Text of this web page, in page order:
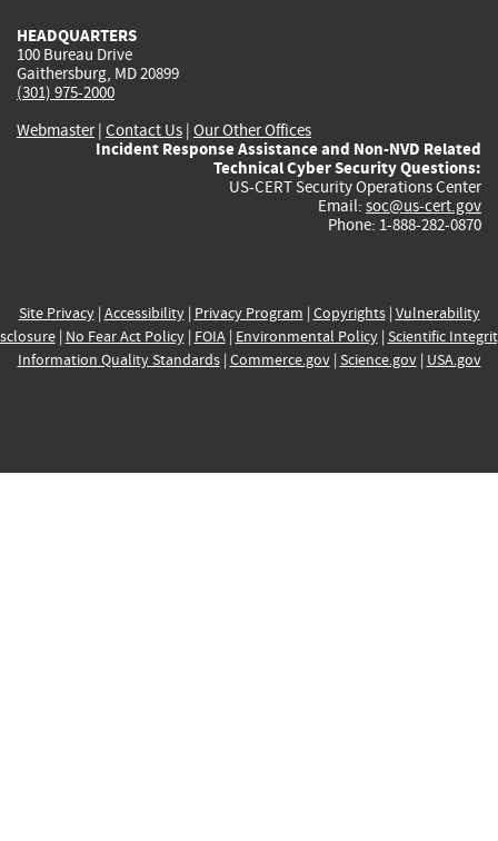
HEADQUARTERS
100 Bureau Drive
Gaithersburg, MD 20899
(301) 975-2000
Webmaster| Contact Us | Our Other Offices
Incident Response Assistance and Non-NVD Related
Technical Cyber Security Questions:
US-CERT Security Operations Center
Email: soc@us-cert.gov
Phone: 1-888-282-0870
Site Privacy| Accessibility| Privacy Program | Copyrights| Vulnerability
| No Fear Act Policy| FOIA| Environmental Policy| Scientific
Information Quality Standards| Commerce.gov| Science.gov| USA.gov